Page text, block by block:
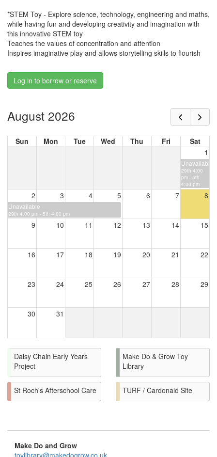
*STEM Toy - Explore science, technology, engineering and maths,
while having fun and developing creativity and imagination with
this innovative STEM toy
Teaches the values of concentration and attention
Inspires imaginative play and allows storytelling skills to flourish
Log in to borrow or reserve
August 2026
Sun Mon Tue Wed Thu Fri
Sat
1
Unavailable
29th 4:00
pm - 5th
4:00 pm
2 3 4 5 6 7 8
Unavailable
29th 4:00 pm - 5th 4:00 pm
9 10 11 12 13 14 15
16 17 18 19 20 21 22
23 24 25 26 27 28 29
30 31
Daisy Chain Early Years
Project
Make Do & Grow Toy
Library
St Roch's Afterschool Care TURF / Cardonald Site
Make Do and Grow